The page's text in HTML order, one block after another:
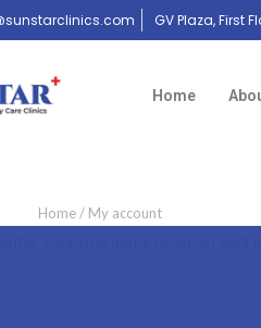
GV Plaza, First
Home
Home/ My account